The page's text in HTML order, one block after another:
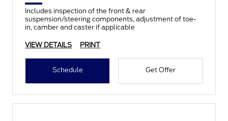
Includes inspection of the front & rear
suspension/steering components, adjustment of toe-
in, camber and caster if applicable
VIEW DETAILS PRINT
Schedule Get Offer